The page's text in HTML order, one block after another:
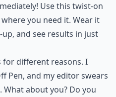
Use this twist-on
you need it. Wear it
and see results in just
for different reasons. I
Pen, and my editor swears
about you? Do you